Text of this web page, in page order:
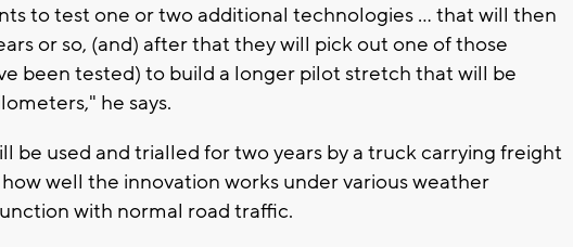
to test one or two additional technologies ... that will then
or so, (and) after that they will pick out one of those
been tested) to build a longer pilot stretch that will be
he says.
be used and trialled for two years by a truck carrying freight
well the innovation works under various weather
with normal road traffic.